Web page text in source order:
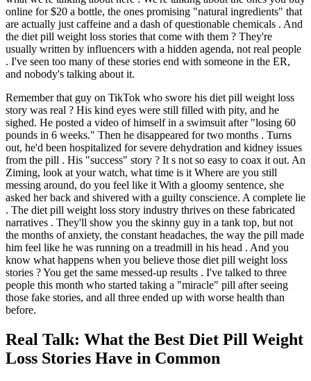
online for $20 a bottle, the ones promising "natural ingredients" that
are actually just caffeine and a dash of questionable chemicals . And
the diet pill weight loss stories that come with them ? They're
usually written by influencers with a hidden agenda, not real people
. I've seen too many of these stories end with someone in the ER,
and nobody's talking about it.
Remember that guy on TikTok who swore his diet pill weight loss
story was real ? His kind eyes were still filled with pity, and he
sighed. He posted a video of himself in a swimsuit after "losing 60
pounds in 6 weeks." Then he disappeared for two months . Turns
out, he'd been hospitalized for severe dehydration and kidney issues
from the pill . His "success" story ? It s not so easy to coax it out. An
Ziming, look at your watch, what time is it Where are you still
messing around, do you feel like it With a gloomy sentence, she
asked her back and shivered with a guilty conscience. A complete lie
. The diet pill weight loss story industry thrives on these fabricated
narratives . They'll show you the skinny guy in a tank top, but not
the months of anxiety, the constant headaches, the way the pill made
him feel like he was running on a treadmill in his head . And you
know what happens when you believe those diet pill weight loss
stories ? You get the same messed-up results . I've talked to three
people this month who started taking a "miracle" pill after seeing
those fake stories, and all three ended up with worse health than
before.
Real Talk: What the Best Diet Pill Weight
Loss Stories Have in Common